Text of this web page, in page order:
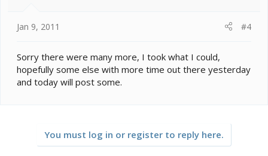
Jan 9, 2011 #4
Sorry there were many more, I took what I could,
hopefully some else with more time out there yesterday
and today will post some.
You must log in or register to reply here.